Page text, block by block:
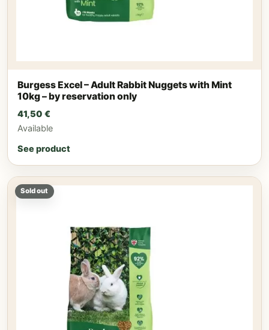
Burgess Excel – Adult Rabbit Nuggets with Mint
10kg – by reservation only
41,50 €
Available
See product
Sold out